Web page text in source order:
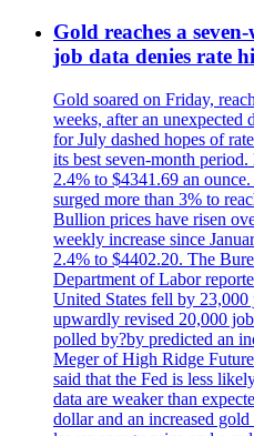
Gold reaches a
job data denies rate
Gold soared on Friday,
weeks, after an
for July dashed hopes of
its best seven-month
2.4% to $4341.69 an
surged more than 3% to
Bullion prices have risen
weekly increase since
2.4% to $4402.20. The
Department of Labor
United States fell by 23,000
upwardly revised 20,000
polled by?by predicted an
Meger of High Ridge
said that the Fed is less
data are weaker than
dollar and an increased